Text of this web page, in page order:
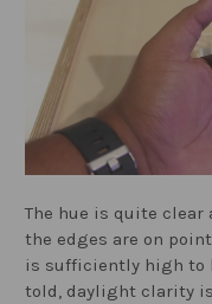
The hue is quite clear
the edges are on
is sufficiently high to
told, daylight clarity